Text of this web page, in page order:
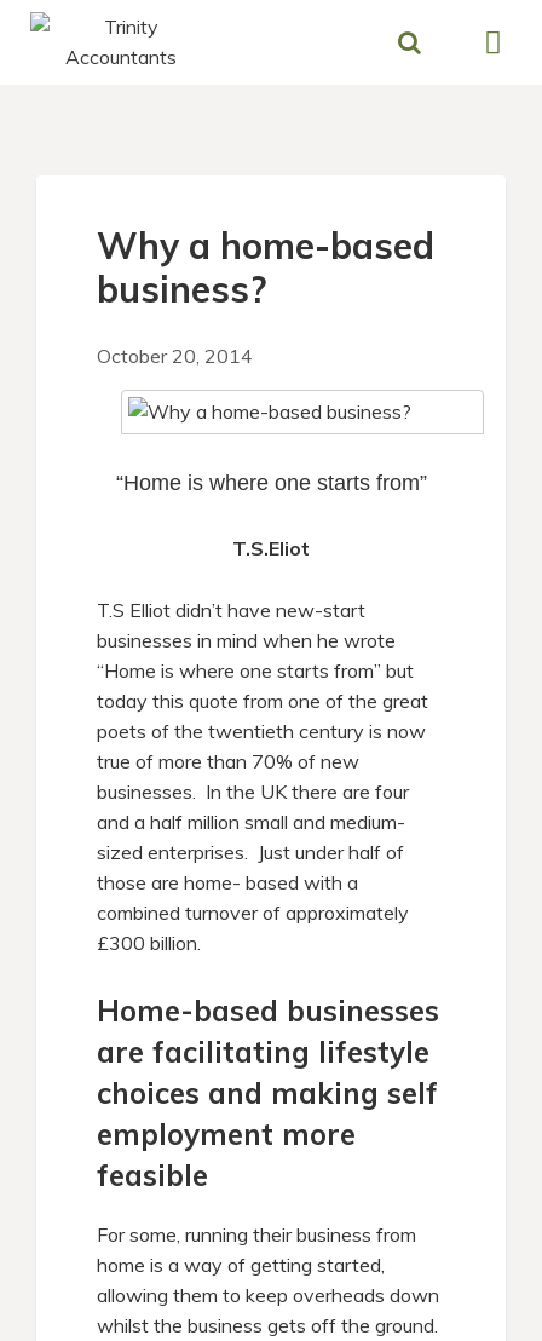
Skip
Why a home-based
business?
October 20, 2014
“Home is where one starts from”
T.S.Eliot
T.S Elliot didn’t have new-start
businesses in mind when he wrote
“Home is where one starts from” but
today this quote from one of the great
poets of the twentieth century is now
true of more than 70% of new
businesses. In the UK there are four
and a half million small and medium-
sized enterprises. Just under half of
those are home- based with a
combined turnover of approximately
£300 billion.
Home-based businesses
are facilitating lifestyle
choices and making self
employment more
feasible
For some, running their business from
home is a way of getting started,
allowing them to keep overheads down
whilst the business gets off the ground.